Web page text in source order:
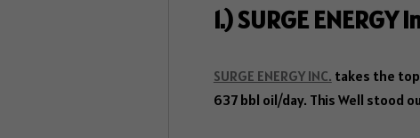
1.) SURGE ENERGY
SURGE ENERGY INC. takes the
637 bbl oil/day. This Well stood